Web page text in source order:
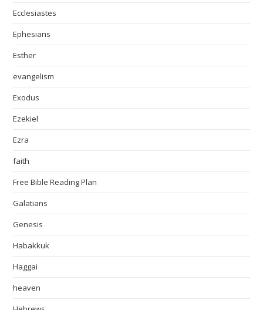
Ecclesiastes
Ephesians
Esther
evangelism
Exodus
Ezekiel
Ezra
faith
Free Bible Reading Plan
Galatians
Genesis
Habakkuk
Haggai
heaven